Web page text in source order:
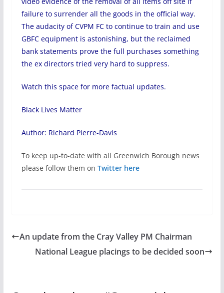
failure to surrender all the goods in the official way.
The audacity of CVPM FC to continue to train and use
GBFC equipment is astonishing, but the reclaimed
bank statements prove the full purchases something
the ex directors tried very hard to suppress.
Watch this space for more factual updates.
Black Lives Matter
Author: Richard Pierre-Davis
To keep up-to-date with all Greenwich Borough news
please follow them on Twitter here
An update from the Cray Valley PM Chairman
National League placings to be decided soon